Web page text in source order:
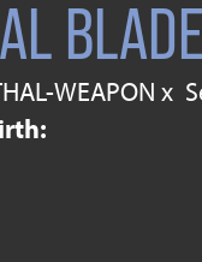
BLADE
WEAPON x